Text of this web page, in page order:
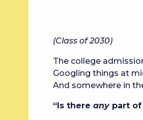
(Class of 2030)
The college
Googling things at
And somewhere in
“Is there anypart of